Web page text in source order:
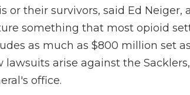
or their survivors, said Ed
something that most opioid
as much as $800 million set
lawsuits arise against the
office.